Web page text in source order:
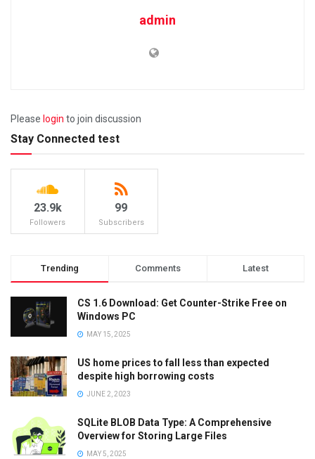
admin
Please login to join discussion
Stay Connected test
23.9k
Followers
99
Subscribers
Trending Comments Latest
CS 1.6 Download: Get Counter-Strike Free on
Windows PC
MAY 15, 2025
US home prices to fall less than expected
despite high borrowing costs
JUNE 2, 2023
SQLite BLOB Data Type: A Comprehensive
Overview for Storing Large Files
MAY 5, 2025